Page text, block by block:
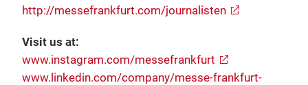
http://messefrankfurt.com/journalisten
Visit us at:
www.instagram.com/messefrankfurt
www.linkedin.com/company/messe-frankfurt-